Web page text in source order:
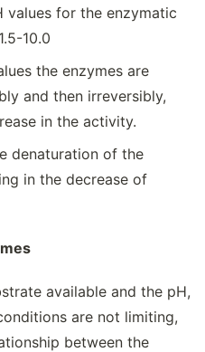
values for the enzymatic
10.0
the enzymes are
and then irreversibly,
in the activity.
denaturation of the
in the decrease of
available and the pH,
are not limiting,
between the